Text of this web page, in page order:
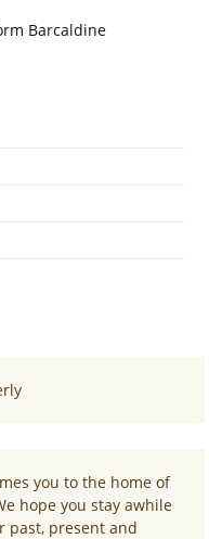
Barcaldine
you to the home of
hope you stay awhile
past, present and